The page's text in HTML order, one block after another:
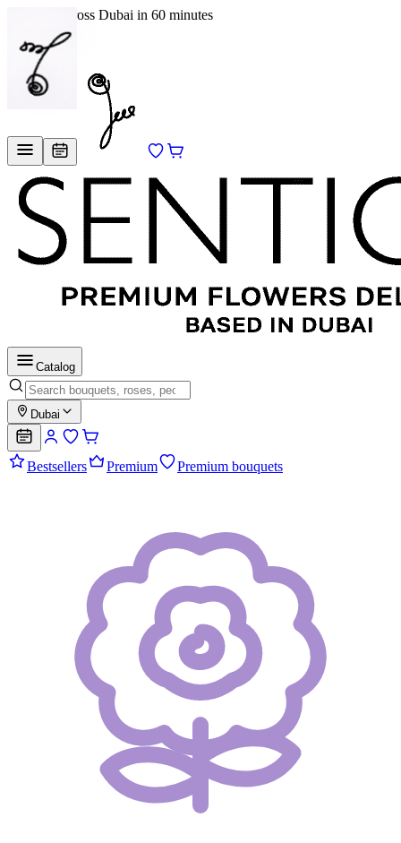
Delivery across Dubai in 60 minutes
EN/RU
Catalog
Dubai
Bestsellers Premium Premium bouquets